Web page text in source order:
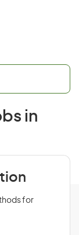
in
for